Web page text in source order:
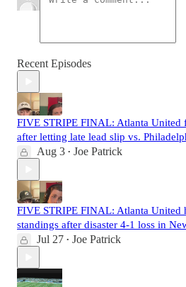
Recent Episodes
FIVE STRIPE FINAL: Atlanta United
after letting late lead slip vs.
Aug 3 • Joe Patrick
FIVE STRIPE FINAL: Atlanta United
standings after disaster 4-1 loss in
Jul 27 • Joe Patrick